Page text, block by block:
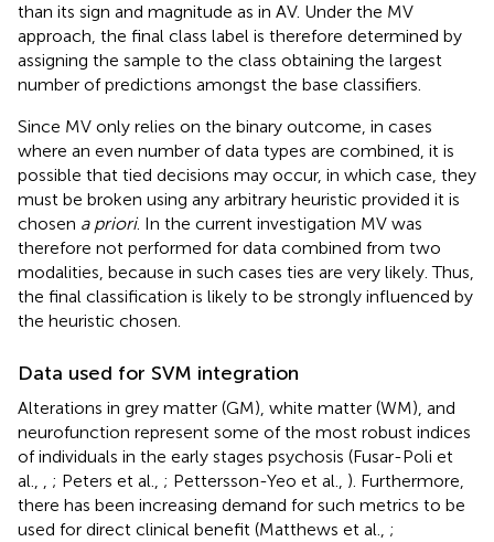
than its sign and magnitude as in AV. Under the MV
approach, the final class label is therefore determined by
assigning the sample to the class obtaining the largest
number of predictions amongst the base classifiers.
Since MV only relies on the binary outcome, in cases
where an even number of data types are combined, it is
possible that tied decisions may occur, in which case, they
must be broken using any arbitrary heuristic provided it is
chosen a priori. In the current investigation MV was
therefore not performed for data combined from two
modalities, because in such cases ties are very likely. Thus,
the final classification is likely to be strongly influenced by
the heuristic chosen.
Data used for SVM integration
Alterations in grey matter (GM), white matter (WM), and
neurofunction represent some of the most robust indices
of individuals in the early stages psychosis (Fusar-Poli et
al., , ; Peters et al., ; Pettersson-Yeo et al., ). Furthermore,
there has been increasing demand for such metrics to be
used for direct clinical benefit (Matthews et al., ;